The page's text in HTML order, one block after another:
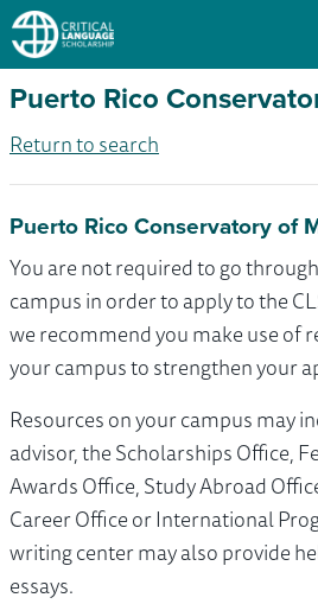
Puerto Rico
Return to search
Puerto Rico Conservatory of
You are not required to go
campus in order to apply to the
we recommend you make use of
your campus to strengthen your
Resources on your campus may
advisor, the Scholarships Office,
Awards Office, Study Abroad
Career Office or International
writing center may also provide
essays.